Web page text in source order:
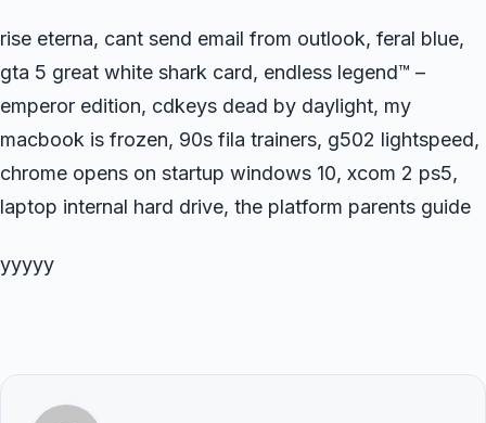
rise eterna, cant send email from outlook, feral blue,
gta 5 great white shark card, endless legend™ –
emperor edition, cdkeys dead by daylight, my
macbook is frozen, 90s fila trainers, g502 lightspeed,
chrome opens on startup windows 10, xcom 2 ps5,
laptop internal hard drive, the platform parents guide
yyyyy